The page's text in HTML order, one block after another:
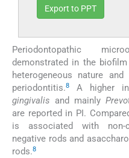
Export to PPT
Periodontopathic
demonstrated in the
heterogeneous nature
periodontitis.8 A higher
gingivalis and mainly
are reported in PI.
is associated with non-
negative rods and
rods.8